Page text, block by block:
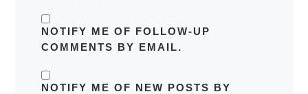
NOTIFY ME OF FOLLOW-UP
COMMENTS BY EMAIL.
NOTIFY ME OF NEW POSTS BY